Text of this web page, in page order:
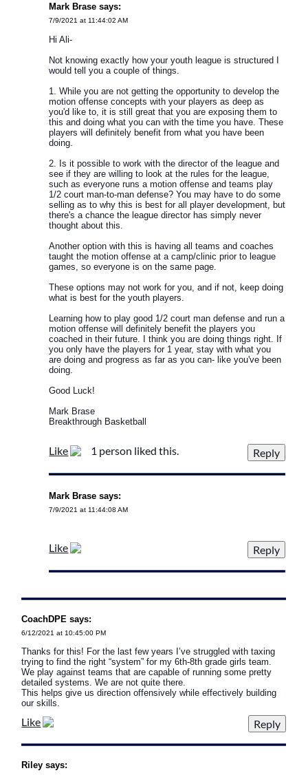
Mark Brase says:
7/9/2021 at 11:44:02 AM
Hi Ali-
Not knowing exactly how your youth league is structured I
would tell you a couple of things.
1. While you are not getting the opportunity to develop the
motion offense concepts with your players as deep as
you'd like to, it is still great that you are exposing them to
this and doing what you can with the time you have. These
players will definitely benefit from what you have been
doing.
2. Is it possible to work with the director of the league and
see if they are willing to look at the rules for the league,
such as everyone runs a motion offense and teams play
1/2 court man-to-man defense? You may have to do some
selling as to why this is best for all player development, but
there's a chance the league director has simply never
thought about this.
Another option with this is having all teams and coaches
taught the motion offense at a camp/clinic prior to league
games, so everyone is on the same page.
These options may not work for you, and if not, keep doing
what is best for the youth players.
Learning how to play good 1/2 court man defense and run a
motion offense will definitely benefit the players you
coached in their future. I think you are doing things right. If
you only have the players for 1 year, stay with what you
are doing and progress as far as you can- like you've been
doing.
Good Luck!
Mark Brase
Breakthrough Basketball
Like 1 person liked this.
Mark Brase says:
7/9/2021 at 11:44:08 AM
Like
CoachDPE says:
6/12/2021 at 10:45:00 PM
Thanks for this! For the last few years I’ve struggled with taxing
trying to find the right “system” for my 6th-8th grade girls team.
We play against teams that are capable of running some pretty
detailed systems. We are not quite there.
This helps give us direction offensively while effectively building
our skills.
Like
Riley says: